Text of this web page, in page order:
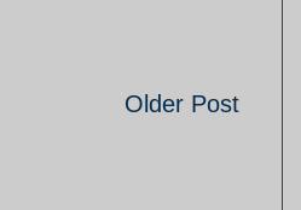
Older Post